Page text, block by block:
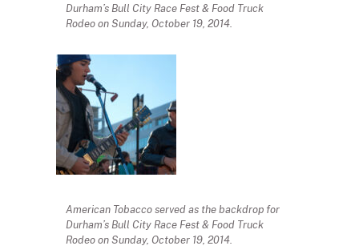
Durham’s Bull City Race Fest & Food Truck
Rodeo on Sunday, October 19, 2014.
American Tobacco served as the backdrop for
Durham’s Bull City Race Fest & Food Truck
Rodeo on Sunday, October 19, 2014.